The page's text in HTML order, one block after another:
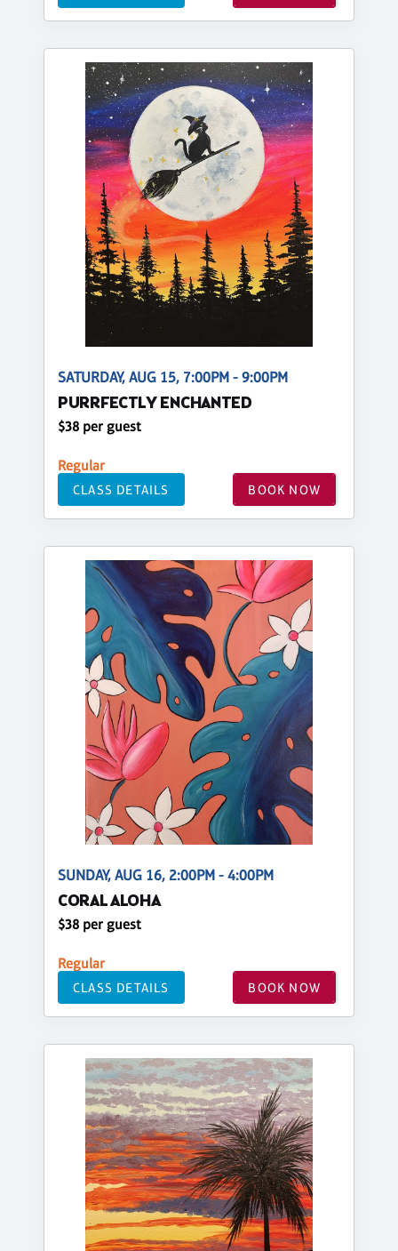
SATURDAY, AUG 15, 7:00PM - 9:00PM
PURRFECTLY ENCHANTED
$38 per guest
Regular
CLASS DETAILS BOOK NOW
SUNDAY, AUG 16, 2:00PM - 4:00PM
CORAL ALOHA
$38 per guest
Regular
CLASS DETAILS BOOK NOW